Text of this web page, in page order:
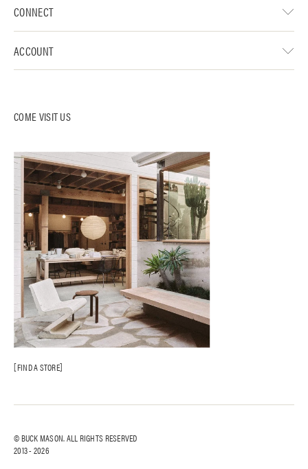
COME VISIT US
FIND A STORE
CONNECT
ACCOUNT
© BUCK MASON. ALL RIGHTS RESERVED
2013 - 2026